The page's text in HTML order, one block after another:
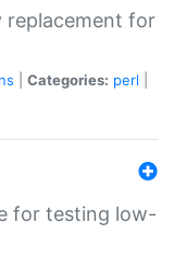
replacement for
Categories: perl
for testing low-